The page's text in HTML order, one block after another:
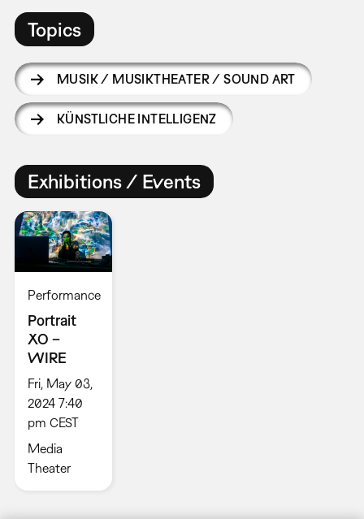
Topics
MUSIK / MUSIKTHEATER / SOUND ART
KÜNSTLICHE INTELLIGENZ
Exhibitions / Events
Performance
Portrait
XO –
WIRE
Fri, May 03,
2024 7:40
pm CEST
Media
Theater